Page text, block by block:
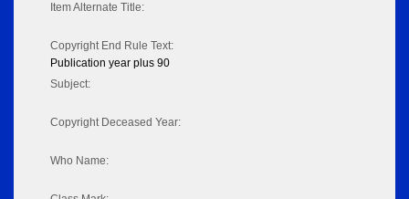
Item Alternate Title:
Copyright End Rule Text:
Publication year plus 90
Subject:
Copyright Deceased Year:
Who Name: